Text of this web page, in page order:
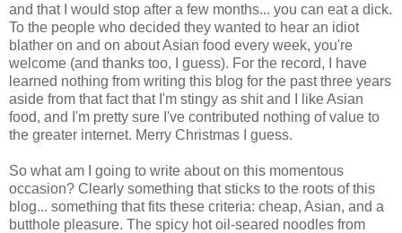
and that I would stop after a few months... you can eat a dick.
To the people who decided they wanted to hear an idiot
blather on and on about Asian food every week, you're
welcome (and thanks too, I guess). For the record, I have
learned nothing from writing this blog for the past three years
aside from that fact that I'm stingy as shit and I like Asian
food, and I'm pretty sure I've contributed nothing of value to
the greater internet. Merry Christmas I guess.
So what am I going to write about on this momentous
occasion? Clearly something that sticks to the roots of this
blog... something that fits these criteria: cheap, Asian, and a
butthole pleasure. The spicy hot oil-seared noodles from